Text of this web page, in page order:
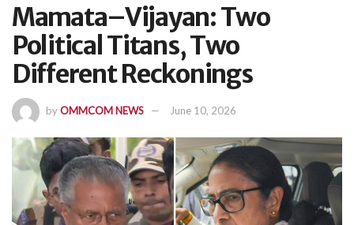
Mamata–Vijayan: Two
Political Titans, Two
Different Reckonings
byOMMCOM NEWS June 10, 2026